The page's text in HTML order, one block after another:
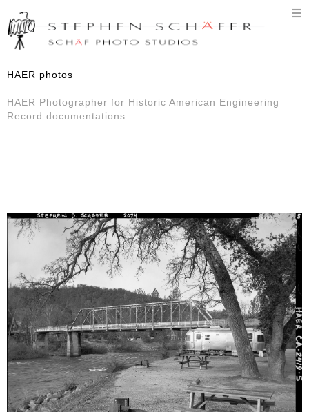
HAER photos
HAER Photographer for Historic American Engineering
Record documentations